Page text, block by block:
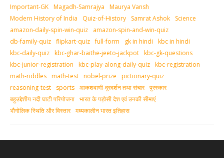
Important-GK Magadh-Samrajya
Maurya Vansh
Modern History of India
Quiz-of-History Samrat Ashok
Science
amazon-daily-spin-win-quiz
amazon-spin-and-win-quiz
db-family-quiz flipkart-quiz full-form gk in hindi
kbc in hindi
kbc-daily-quiz kbc-ghar-baithe-jeeto-jackpot kbc-gk-questions
kbc-junior-registration
kbc-play-along-daily-quiz kbc-registration
math-riddles math-test nobel-prize
pictionary-quiz
reasoning-test
sports आकशवाणी-दूरदर्शन तथा संचार पुरस्‍कार
बहुउद्देशीय नदी घाटी परियोजना भारत के पड़ोसी देश एवं उनकी सीमाएं
भौगोलिक स्थिति और विस्तार मध्‍यकालीन भारत इतिहास